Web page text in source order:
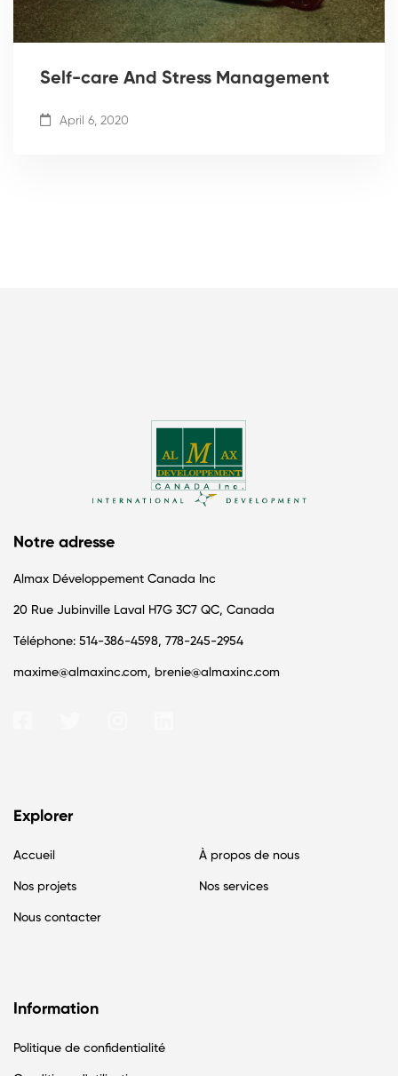
Self-care And Stress Management
April 6, 2020
Notre adresse
Almax Développement Canada Inc
20 Rue Jubinville Laval H7G 3C7 QC, Canada
Téléphone: 514-386-4598, 778-245-2954
maxime@almaxinc.com, brenie@almaxinc.com
Explorer
Accueil À propos de nous
Nos projets Nos services
Nous contacter
Information
Politique de confidentialité